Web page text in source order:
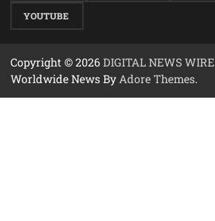
YOUTUBE
Copyright © 2026DIGITAL NEWS WIRE
Worldwide News ByAdore Themes.